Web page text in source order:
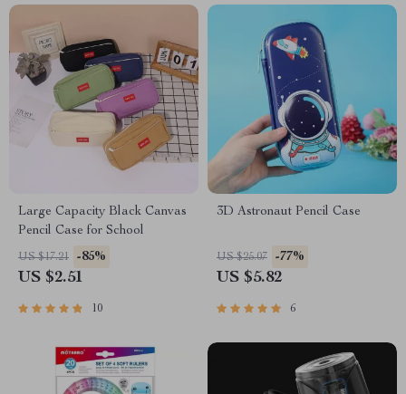
Large Capacity Black Canvas
Pencil Case for School
US $17.21 -85%
US $2.51
10
3D Astronaut Pencil Case
US $25.07 -77%
US $5.82
6